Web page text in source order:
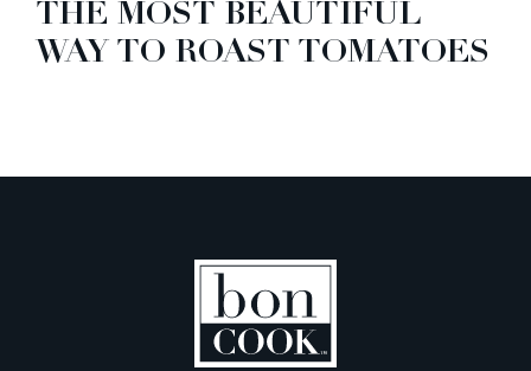
THE MOST BEAUTIFUL
WAY TO ROAST TOMATOES